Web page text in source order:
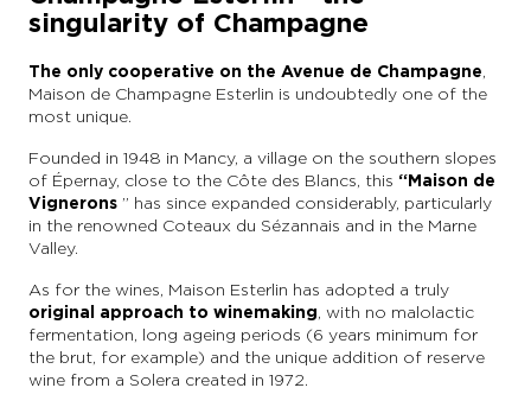
singularity of Champagne
The only cooperative on the Avenue de Champagne,
Maison de Champagne Esterlin is undoubtedly one of the
most unique.
Founded in 1948 in Mancy, a village on the southern slopes
of Épernay, close to the Côte des Blancs, this “Maison de
Vignerons ” has since expanded considerably, particularly
in the renowned Coteaux du Sézannais and in the Marne
Valley.
As for the wines, Maison Esterlin has adopted a truly
original approach to winemaking, with no malolactic
fermentation, long ageing periods (6 years minimum for
the brut, for example) and the unique addition of reserve
wine from a Solera created in 1972.